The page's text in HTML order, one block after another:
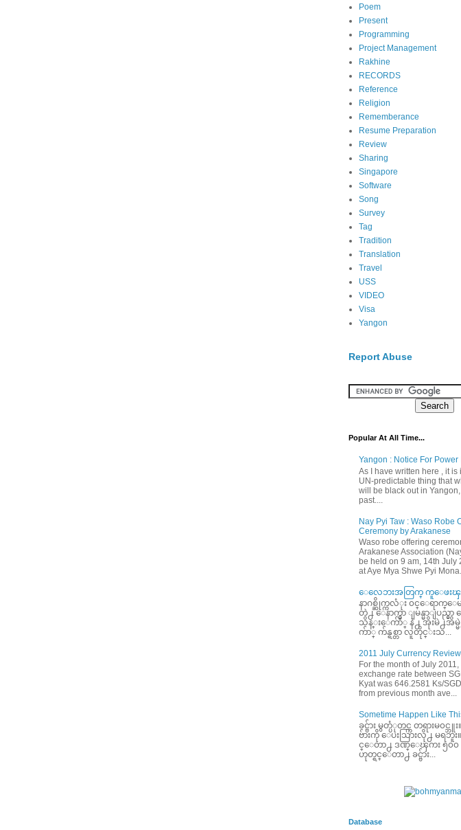
Poem
Present
Programming
Project Management
Rakhine
RECORDS
Reference
Religion
Rememberance
Resume Preparation
Review
Sharing
Singapore
Software
Song
Survey
Tag
Tradition
Translation
Travel
USS
VIDEO
Visa
Yangon
Report Abuse
Popular At All Time...
Yangon : Notice For Power
As I have written here , it is
UN-predictable thing that
will be black out in
past....
Nay Pyi Taw : Waso Robe
Ceremony by Arakanese
Waso robe offering
Arakanese Association
be held on 9 am, 14th July
at Aye Mya Shwe Pyi
ေလေဘးအတြက္ ကူေဖးၾ
နာဂစ္ဆိုက္ကလံုး ၀င္ေရာက္ေမႊ
တဲ႕ ေနာက္မွာ ျမန္မာျပည္
သိန္းေက်ာ္ နဲ႕ အိုးမဲ႕အိမ္
က်ာ္ က်န္ရစ္တာ လူတိုင္းသ...
2011 July Currency Review
For the month of July
exchange rate between
Kyat was 646.2581 Ks/
from previous month ave...
Sometime Happen Like
ခင္ဗ်ား မွတ္ပံုတင္က တရားမ၀င္
ဗ်ားကို ေပးသြားလို႕ မရဘူး။ ခ
င္ေတာ႕ ဒဏ္ေၾကး ၅၀၀ ေ
ဟုတ္ရင္ေတာ႕ ခင္ဗ်ား...
Database